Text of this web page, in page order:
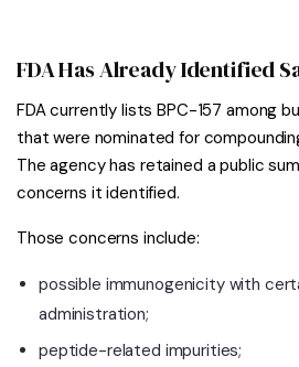
FDA Has Already Identified
FDA currently lists BPC-157 among
that were nominated for
The agency has retained a public
concerns it identified.
Those concerns include:
possible immunogenicity with
administration;
peptide-related impurities;